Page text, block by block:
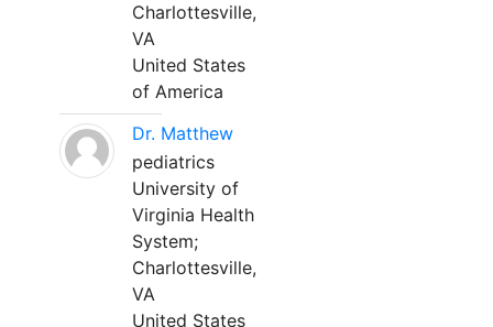
Charlottesville,
VA
United States
of America
Dr. Matthew
pediatrics
University of
Virginia Health
System;
Charlottesville,
VA
United States